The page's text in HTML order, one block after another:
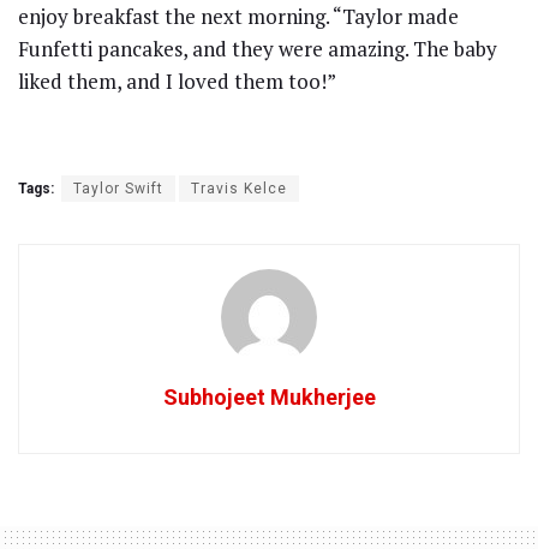
enjoy breakfast the next morning. “Taylor made
Funfetti pancakes, and they were amazing. The baby
liked them, and I loved them too!”
Tags: Taylor Swift Travis Kelce
Subhojeet Mukherjee